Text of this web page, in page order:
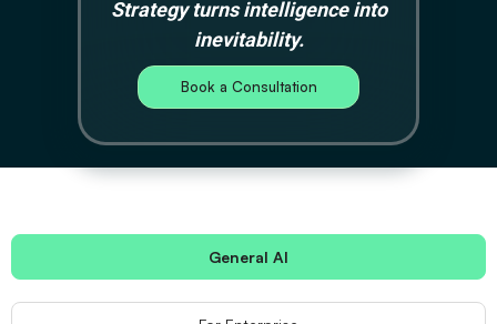
Strategy turns intelligence into
inevitability.
Book a Consultation
General AI